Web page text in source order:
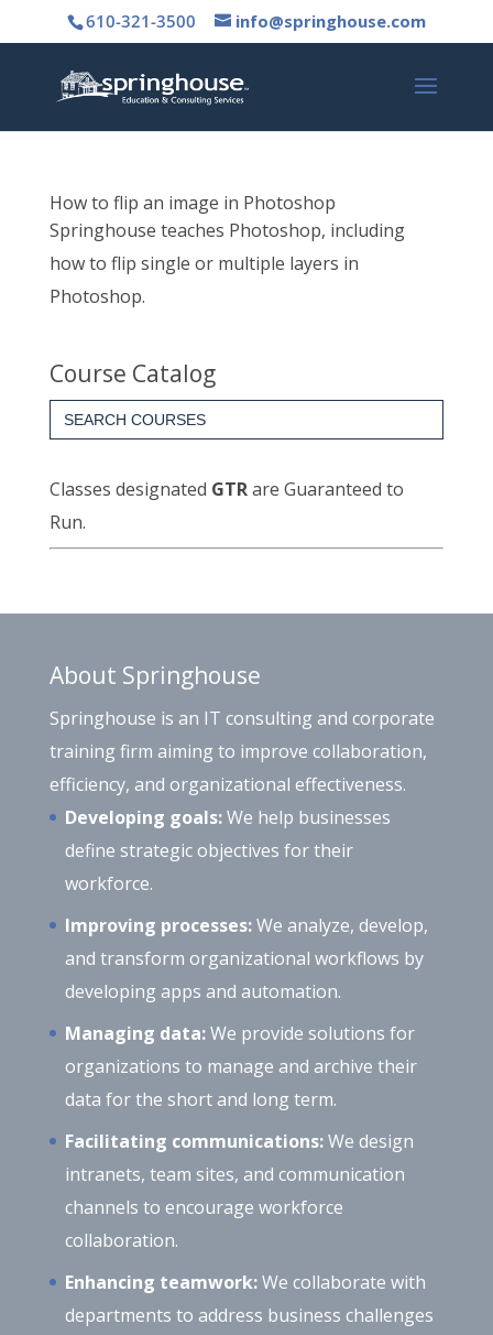
610-321-3500 info@springhouse.com
How to flip an image in Photoshop
Springhouse teaches Photoshop, including
how to flip single or multiple layers in
Photoshop.
Course Catalog
Search
for:
Classes designated GTRare Guaranteed to
Run.
About Springhouse
Springhouse is an IT consulting and corporate
training firm aiming to improve collaboration,
efficiency, and organizational effectiveness.
Developing goals:We help businesses
define strategic objectives for their
workforce.
Improving processes:We analyze, develop,
and transform organizational workflows by
developing apps and automation.
Managing data:We provide solutions for
organizations to manage and archive their
data for the short and long term.
Facilitating communications:We design
intranets, team sites, and communication
channels to encourage workforce
collaboration.
Enhancing teamwork:We collaborate with
departments to address business challenges